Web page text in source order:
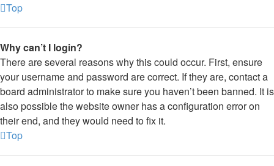
Top
Why can’t I login?
There are several reasons why this could occur. First, ensure
your username and password are correct. If they are, contact a
board administrator to make sure you haven’t been banned. It is
also possible the website owner has a configuration error on
their end, and they would need to fix it.
Top